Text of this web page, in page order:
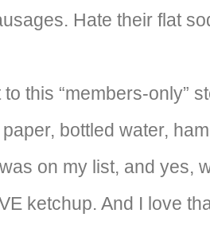
Hate their flat
this “members-only”
bottled water,
on my list, and yes,
ketchup. And I love